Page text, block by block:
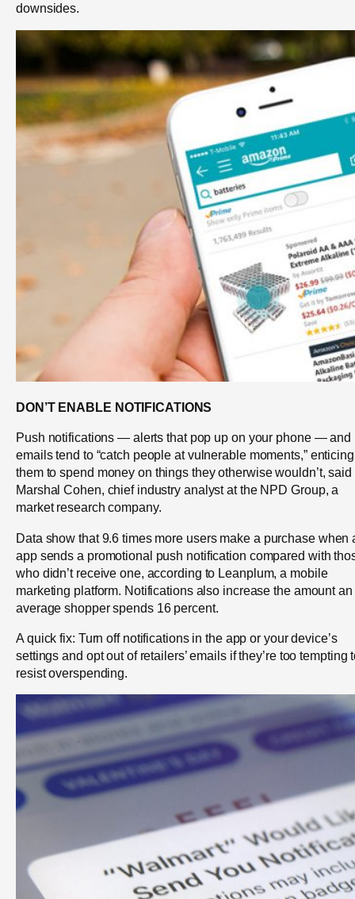
downsides.
DON’T ENABLE NOTIFICATIONS
Push notifications — alerts that pop up on your phone — and
emails tend to “catch people at vulnerable moments,” enticing
them to spend money on things they otherwise wouldn’t, said
Marshal Cohen, chief industry analyst at the NPD Group, a
market research company.
Data show that 9.6 times more users make a purchase when
app sends a promotional push notification compared with
who didn’t receive one, according to Leanplum, a mobile
marketing platform. Notifications also increase the amount an
average shopper spends 16 percent.
A quick fix: Turn off notifications in the app or your device’s
settings and opt out of retailers’ emails if they’re too tempting
resist overspending.